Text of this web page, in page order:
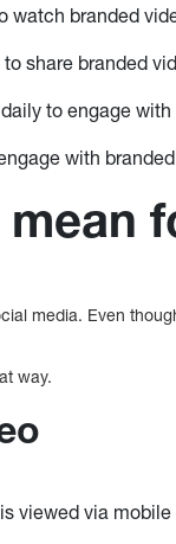
watch branded
share branded
to engage
with
media. Even
way.
viewed via